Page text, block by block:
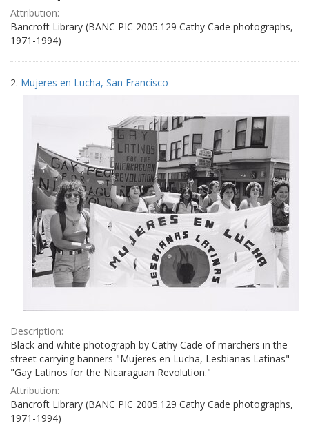
Attribution:
Bancroft Library (BANC PIC 2005.129 Cathy Cade photographs,
1971-1994)
2. Mujeres en Lucha, San Francisco
Description:
Black and white photograph by Cathy Cade of marchers in the
street carrying banners "Mujeres en Lucha, Lesbianas Latinas"
"Gay Latinos for the Nicaraguan Revolution."
Attribution:
Bancroft Library (BANC PIC 2005.129 Cathy Cade photographs,
1971-1994)